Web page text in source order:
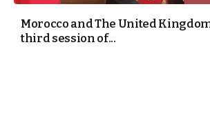
Morocco and The United
third session of...